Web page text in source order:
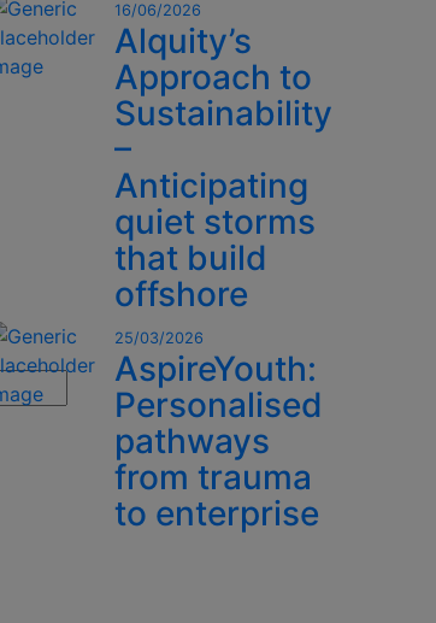
16/06/2026
Alquity’s
Approach to
Sustainability
–
Anticipating
quiet storms
that build
offshore
25/03/2026
AspireYouth:
Personalised
pathways
from trauma
to enterprise